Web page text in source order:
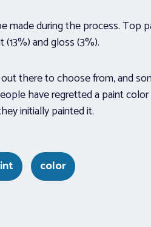
made during the process. Top
and gloss (3%).
there to choose from, and
have regretted a paint
initially painted it.
color